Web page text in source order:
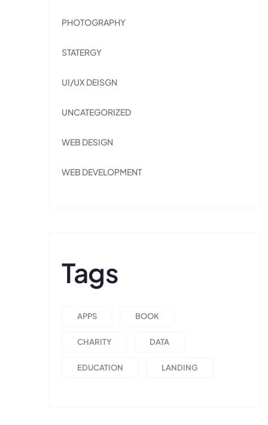
PHOTOGRAPHY
STATERGY
UI/UX DEISGN
UNCATEGORIZED
WEB DESIGN
WEB DEVELOPMENT
Tags
APPS BOOK
CHARITY DATA
EDUCATION LANDING